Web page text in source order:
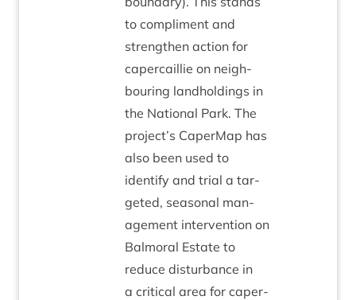
to com­pli­ment and
strengthen action for
caper­cail­lie on neigh­
bour­ing land­hold­ings in
the Nation­al Park. The
project’s CaperMap has
also been used to
identi­fy and tri­al a tar­
geted, sea­son­al man­
age­ment inter­ven­tion on
Bal­mor­al Estate to
reduce dis­turb­ance in
a crit­ic­al area for caper­